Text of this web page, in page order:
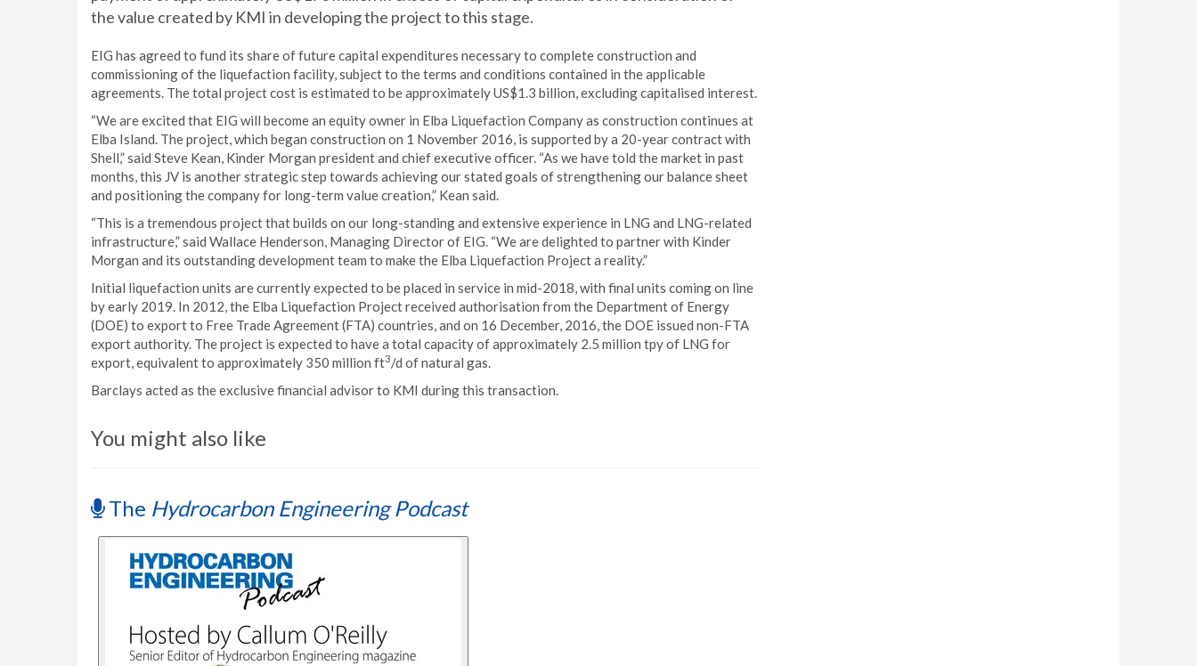
the value created by KMI in developing the project to this stage.
EIG has agreed to fund its share of future capital expenditures necessary to complete construction and
commissioning of the liquefaction facility, subject to the terms and conditions contained in the applicable
agreements. The total project cost is estimated to be approximately US$1.3 billion, excluding capitalised interest.
“We are excited that EIG will become an equity owner in Elba Liquefaction Company as construction continues at
Elba Island. The project, which began construction on 1 November 2016, is supported by a 20-year contract with
Shell,” said Steve Kean, Kinder Morgan president and chief executive officer. “As we have told the market in past
months, this JV is another strategic step towards achieving our stated goals of strengthening our balance sheet
and positioning the company for long-term value creation,” Kean said.
“This is a tremendous project that builds on our long-standing and extensive experience in LNG and LNG-related
infrastructure,” said Wallace Henderson, Managing Director of EIG. “We are delighted to partner with Kinder
Morgan and its outstanding development team to make the Elba Liquefaction Project a reality.”
Initial liquefaction units are currently expected to be placed in service in mid-2018, with final units coming on line
by early 2019. In 2012, the Elba Liquefaction Project received authorisation from the Department of Energy
(DOE) to export to Free Trade Agreement (FTA) countries, and on 16 December, 2016, the DOE issued non-FTA
export authority. The project is expected to have a total capacity of approximately 2.5 million tpy of LNG for
export, equivalent to approximately 350 million ft3/d of natural gas.
Barclays acted as the exclusive financial advisor to KMI during this transaction.
You might also like
The Hydrocarbon Engineering Podcast